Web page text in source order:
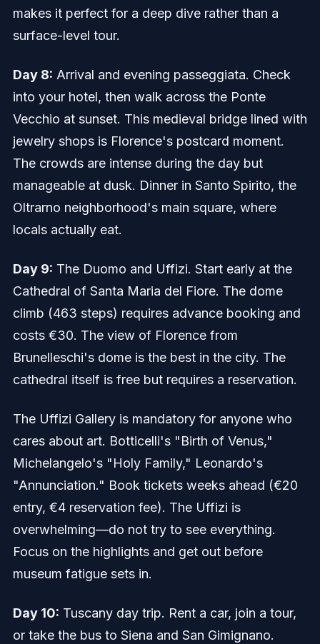
makes it perfect for a deep dive rather than a
surface-level tour.
Day 8: Arrival and evening passeggiata. Check
into your hotel, then walk across the Ponte
Vecchio at sunset. This medieval bridge lined with
jewelry shops is Florence's postcard moment.
The crowds are intense during the day but
manageable at dusk. Dinner in Santo Spirito, the
Oltrarno neighborhood's main square, where
locals actually eat.
Day 9: The Duomo and Uffizi. Start early at the
Cathedral of Santa Maria del Fiore. The dome
climb (463 steps) requires advance booking and
costs €30. The view of Florence from
Brunelleschi's dome is the best in the city. The
cathedral itself is free but requires a reservation.
The Uffizi Gallery is mandatory for anyone who
cares about art. Botticelli's "Birth of Venus,"
Michelangelo's "Holy Family," Leonardo's
"Annunciation." Book tickets weeks ahead (€20
entry, €4 reservation fee). The Uffizi is
overwhelming—do not try to see everything.
Focus on the highlights and get out before
museum fatigue sets in.
Day 10: Tuscany day trip. Rent a car, join a tour,
or take the bus to Siena and San Gimignano.